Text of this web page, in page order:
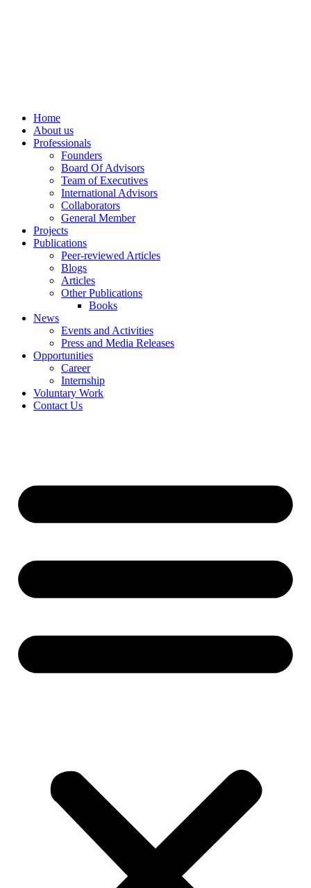
Home
About us
Professionals
Founders
Board Of Advisors
Team of Executives
International Advisors
Collaborators
General Member
Projects
Publications
Peer-reviewed Articles
Blogs
Articles
Other Publications
Books
News
Events and Activities
Press and Media Releases
Opportunities
Career
Internship
Voluntary Work
Contact Us